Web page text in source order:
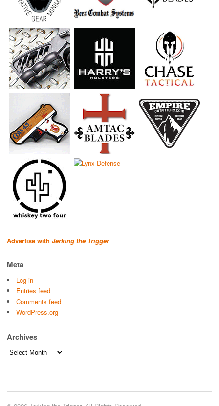
Advertise with Jerking the Trigger
Meta
Log in
Entries feed
Comments feed
WordPress.org
Archives
Archives